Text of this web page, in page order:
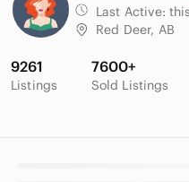
Last Active:
Red Deer, AB
9261
Listings
7600+
Sold Listings